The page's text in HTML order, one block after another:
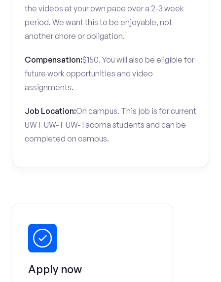
the videos at your own pace over a 2-3 week
period. We want this to be enjoyable, not
another chore or obligation.
Compensation:$150. You will also be eligible for
future work opportunities and video
assignments.
Job Location:On campus. This job is for current
UWT UW-T UW-Tacoma students and can be
completed on campus.
Apply now